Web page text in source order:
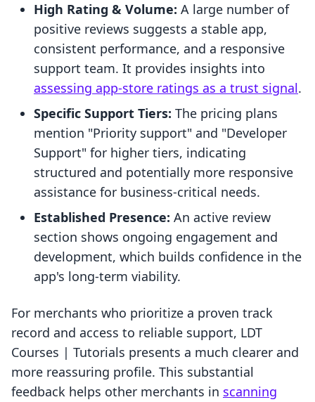
High Rating & Volume: A large number of
positive reviews suggests a stable app,
consistent performance, and a responsive
support team. It provides insights into
assessing app-store ratings as a trust signal.
Specific Support Tiers: The pricing plans
mention "Priority support" and "Developer
Support" for higher tiers, indicating
structured and potentially more responsive
assistance for business-critical needs.
Established Presence: An active review
section shows ongoing engagement and
development, which builds confidence in the
app's long-term viability.
For merchants who prioritize a proven track
record and access to reliable support, LDT
Courses | Tutorials presents a much clearer and
more reassuring profile. This substantial
feedback helps other merchants in scanning